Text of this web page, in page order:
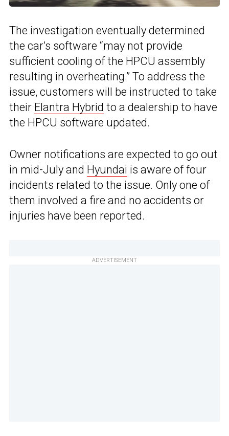
The investigation eventually determined
the car’s software “may not provide
sufficient cooling of the HPCU assembly
resulting in overheating.” To address the
issue, customers will be instructed to take
their Elantra Hybrid to a dealership to have
the HPCU software updated.
Owner notifications are expected to go out
in mid-July and Hyundai is aware of four
incidents related to the issue. Only one of
them involved a fire and no accidents or
injuries have been reported.
ADVERTISEMENT